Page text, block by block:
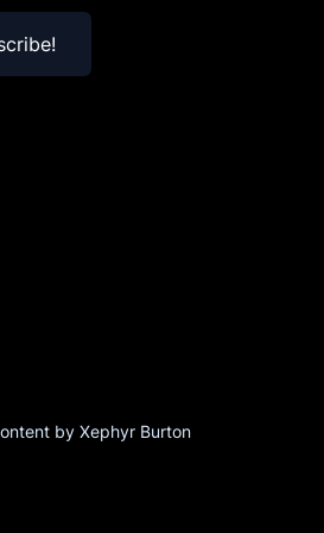
by Xephyr Burton